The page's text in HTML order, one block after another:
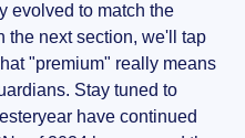
evolved to match the
the next section, we'll tap
"premium" really means
Stay tuned to
have continued